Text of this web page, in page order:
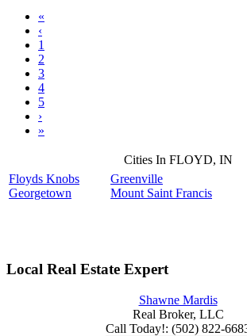
«
‹
1
2
3
4
5
›
»
Cities In FLOYD, IN
Floyds Knobs
Georgetown
Greenville
Mount Saint Francis
Local Real Estate Expert
Shawne Mardis
Real Broker, LLC
Call Today!: (502) 822-